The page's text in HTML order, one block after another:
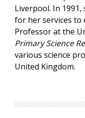
Liverpool. In
for her services to
Professor at the
Primary Science
various science
United Kingdom.